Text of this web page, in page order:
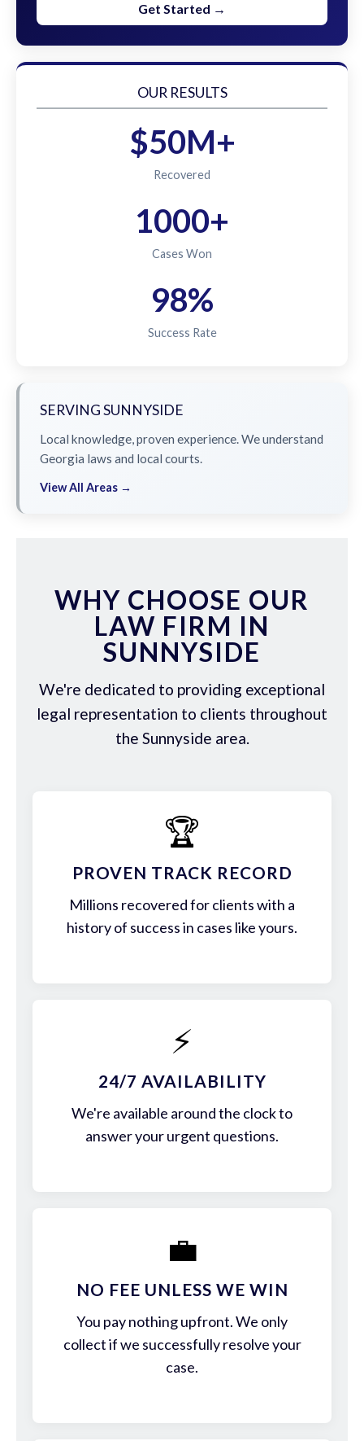
Get Started →
OUR RESULTS
$50M+
Recovered
1000+
Cases Won
98%
Success Rate
SERVING SUNNYSIDE
Local knowledge, proven experience. We understand
Georgia laws and local courts.
View All Areas →
WHY CHOOSE OUR
LAW FIRM IN
SUNNYSIDE
We're dedicated to providing exceptional
legal representation to clients throughout
the Sunnyside area.
🏆
PROVEN TRACK RECORD
Millions recovered for clients with a
history of success in cases like yours.
⚡
24/7 AVAILABILITY
We're available around the clock to
answer your urgent questions.
💼
NO FEE UNLESS WE WIN
You pay nothing upfront. We only
collect if we successfully resolve your
case.